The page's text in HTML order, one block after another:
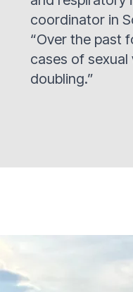
coordinator in
“Over the past
cases of
doubling.”